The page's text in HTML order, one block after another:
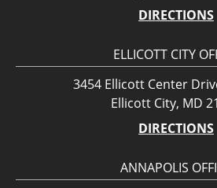
DIRECTIONS
ELLICOTT CITY
3454 Ellicott Center
Ellicott City, MD
DIRECTIONS
ANNAPOLIS